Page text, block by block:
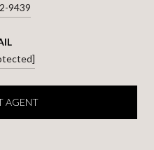
9439
AGENT